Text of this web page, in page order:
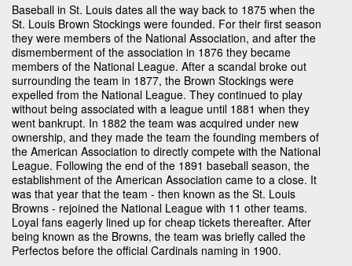
Baseball in St. Louis dates all the way back to 1875 when the
St. Louis Brown Stockings were founded. For their first season
they were members of the National Association, and after the
dismemberment of the association in 1876 they became
members of the National League. After a scandal broke out
surrounding the team in 1877, the Brown Stockings were
expelled from the National League. They continued to play
without being associated with a league until 1881 when they
went bankrupt. In 1882 the team was acquired under new
ownership, and they made the team the founding members of
the American Association to directly compete with the National
League. Following the end of the 1891 baseball season, the
establishment of the American Association came to a close. It
was that year that the team - then known as the St. Louis
Browns - rejoined the National League with 11 other teams.
Loyal fans eagerly lined up for cheap tickets thereafter. After
being known as the Browns, the team was briefly called the
Perfectos before the official Cardinals naming in 1900.